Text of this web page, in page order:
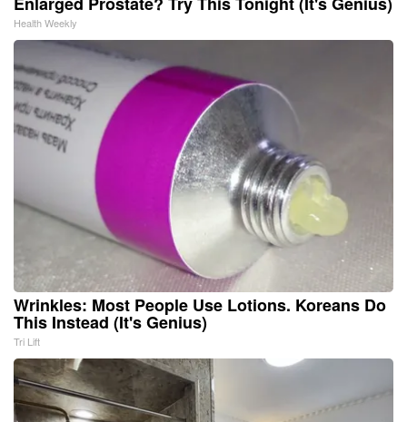
Health Weekly
Wrinkles: Most People Use Lotions. Koreans Do
This Instead (It's Genius)
Tri Lift